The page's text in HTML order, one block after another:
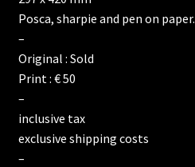
Posca, sharpie and pen on paper.
–
Original : Sold
Print : € 50
–
inclusive tax
exclusive shipping costs
–